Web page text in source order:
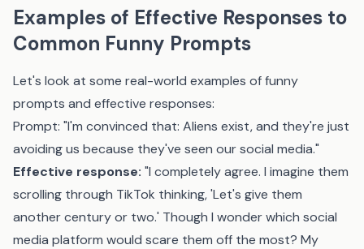
Examples of Effective Responses to
Common Funny Prompts
Let's look at some real-world examples of funny
prompts and effective responses:
Prompt: "I'm convinced that: Aliens exist, and they're just
avoiding us because they've seen our social media."
Effective response: "I completely agree. I imagine them
scrolling through TikTok thinking, 'Let's give them
another century or two.' Though I wonder which social
media platform would scare them off the most? My